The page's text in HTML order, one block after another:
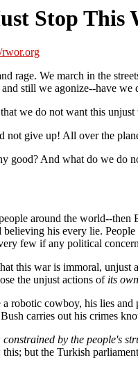
Stop This
rwor.org
rage. We march in the
still we agonize--have
we do not want this
not give up! All over the
good? And what do we do
around the world--
his every lie.
few if any political
this war is immoral,
the unjust actions of its own
robotic cowboy, his lies
carries out his crimes
by the people's
but the Turkish